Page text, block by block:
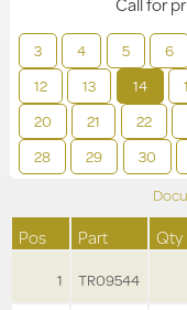
3 4 5 6
12
13 14
20
21 22
28
29 30
Pos Part Qty
1 TR09544